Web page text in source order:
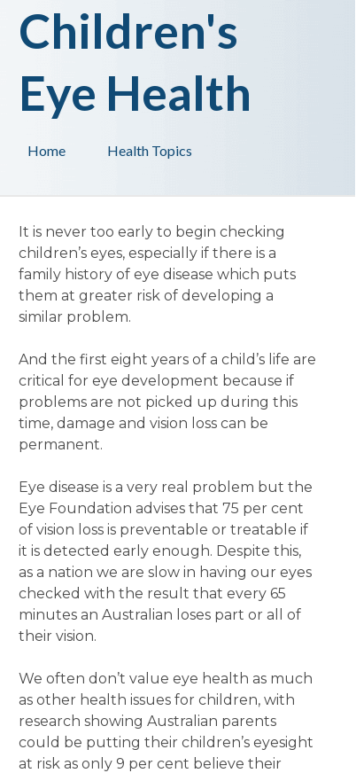
Health Topics
Home
Children's
Eye Health
It is never too early to begin checking
children’s eyes, especially if there is a
family history of eye disease which puts
them at greater risk of developing a
similar problem.
And the first eight years of a child’s life are
critical for eye development because if
problems are not picked up during this
time, damage and vision loss can be
permanent.
Eye disease is a very real problem but the
Eye Foundation advises that 75 per cent
of vision loss is preventable or treatable if
it is detected early enough. Despite this,
as a nation we are slow in having our eyes
checked with the result that every 65
minutes an Australian loses part or all of
their vision.
We often don’t value eye health as much
as other health issues for children, with
research showing Australian parents
could be putting their children’s eyesight
at risk as only 9 per cent believe their